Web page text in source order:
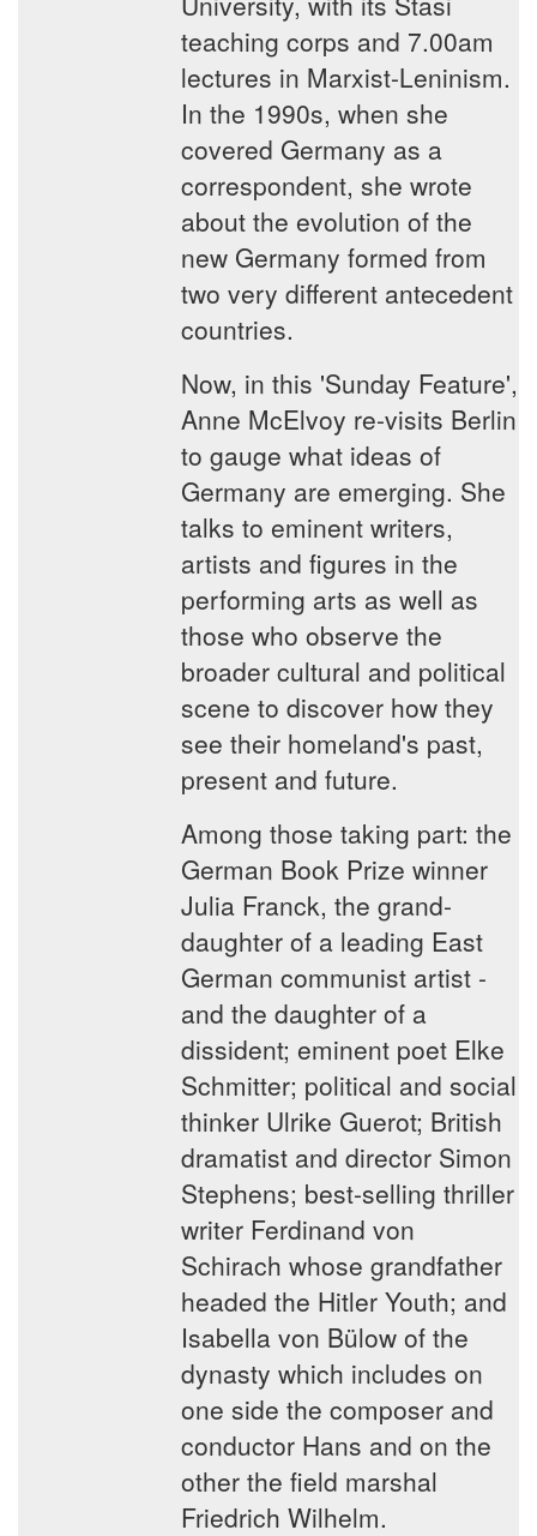
teaching corps and 7.00am
lectures in Marxist-Leninism.
In the 1990s, when she
covered Germany as a
correspondent, she wrote
about the evolution of the
new Germany formed from
two very different antecedent
countries.
Now, in this 'Sunday Feature',
Anne McElvoy re-visits Berlin
to gauge what ideas of
Germany are emerging. She
talks to eminent writers,
artists and figures in the
performing arts as well as
those who observe the
broader cultural and political
scene to discover how they
see their homeland's past,
present and future.
Among those taking part: the
German Book Prize winner
Julia Franck, the grand-
daughter of a leading East
German communist artist -
and the daughter of a
dissident; eminent poet Elke
Schmitter; political and social
thinker Ulrike Guerot; British
dramatist and director Simon
Stephens; best-selling thriller
writer Ferdinand von
Schirach whose grandfather
headed the Hitler Youth; and
Isabella von Bülow of the
dynasty which includes on
one side the composer and
conductor Hans and on the
other the field marshal
Friedrich Wilhelm.